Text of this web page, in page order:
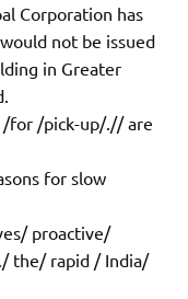
Corporation has
not be issued
in Greater
for /pick-up/.// are
for slow
proactive/
the/ rapid / India/